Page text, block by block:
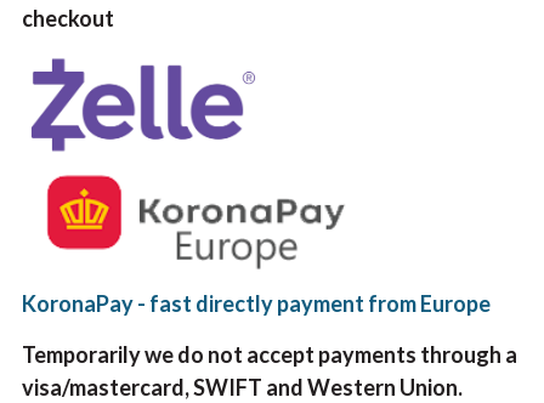
checkout
KoronaPay - fast directly payment from Europe
Temporarily we do not accept payments through a
visa/mastercard, SWIFT and Western Union.